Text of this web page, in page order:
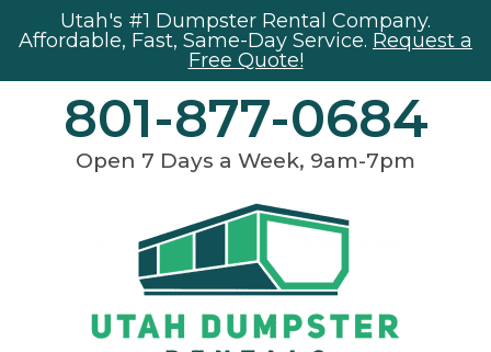
Utah's #1 Dumpster Rental Company.
Affordable, Fast, Same-Day Service. Request a
Free Quote!
801-877-0684
Open 7 Days a Week, 9am-7pm